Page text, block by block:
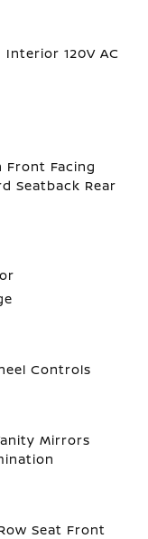
Interior 120V AC
Front Facing
Seatback Rear
Controls
Mirrors
Seat Front